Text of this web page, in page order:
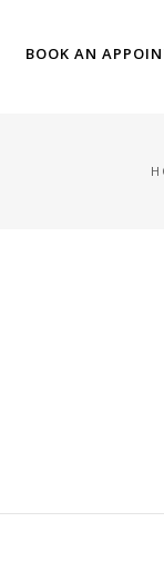
BOOK AN